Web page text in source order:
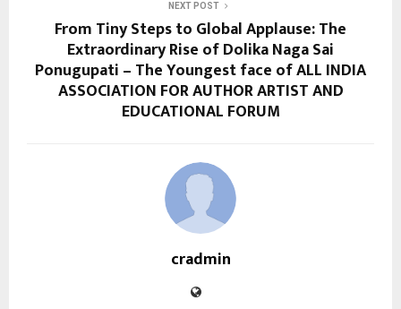
NEXT POST
From Tiny Steps to Global Applause: The
Extraordinary Rise of Dolika Naga Sai
Ponugupati – The Youngest face of ALL INDIA
ASSOCIATION FOR AUTHOR ARTIST AND
EDUCATIONAL FORUM
cradmin